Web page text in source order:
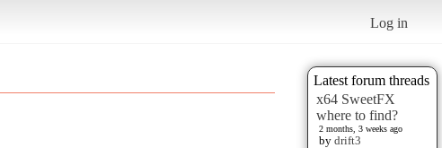
Log in
Latest forum threads
x64 SweetFX
where to find?
2 months, 3 weeks ago
by drift3